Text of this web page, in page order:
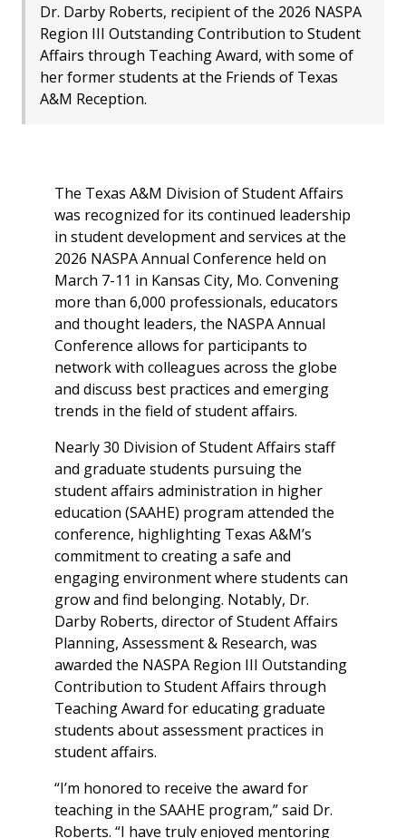
Dr. Darby Roberts, recipient of the 2026 NASPA
Region III Outstanding Contribution to Student
Affairs through Teaching Award, with some of
her former students at the Friends of Texas
A&M Reception.
The Texas A&M Division of Student Affairs
was recognized for its continued leadership
in student development and services at the
2026 NASPA Annual Conference held on
March 7-11 in Kansas City, Mo. Convening
more than 6,000 professionals, educators
and thought leaders, the NASPA Annual
Conference allows for participants to
network with colleagues across the globe
and discuss best practices and emerging
trends in the field of student affairs.
Nearly 30 Division of Student Affairs staff
and graduate students pursuing the
student affairs administration in higher
education (SAAHE) program attended the
conference, highlighting Texas A&M’s
commitment to creating a safe and
engaging environment where students can
grow and find belonging. Notably, Dr.
Darby Roberts, director of Student Affairs
Planning, Assessment & Research, was
awarded the NASPA Region III Outstanding
Contribution to Student Affairs through
Teaching Award for educating graduate
students about assessment practices in
student affairs.
“I’m honored to receive the award for
teaching in the SAAHE program,” said Dr.
Roberts. “I have truly enjoyed mentoring